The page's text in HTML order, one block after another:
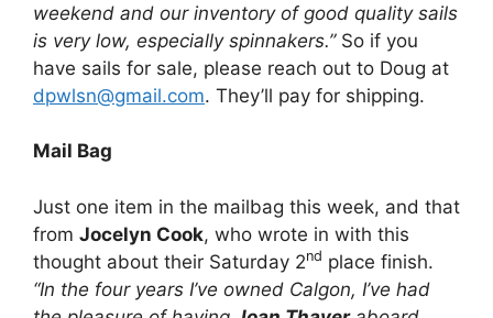
weekend and our inventory of good quality sails
is very low, especially spinnakers.” So if you
have sails for sale, please reach out to Doug at
dpwlsn@gmail.com. They’ll pay for shipping.
Mail Bag
Just one item in the mailbag this week, and that
from Jocelyn Cook, who wrote in with this
thought about their Saturday 2nd place finish.
“In the four years I’ve owned Calgon, I’ve had